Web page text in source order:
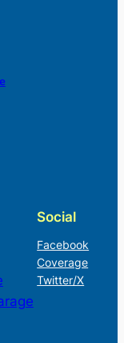
Social
Facebook
Coverage
Twitter/X